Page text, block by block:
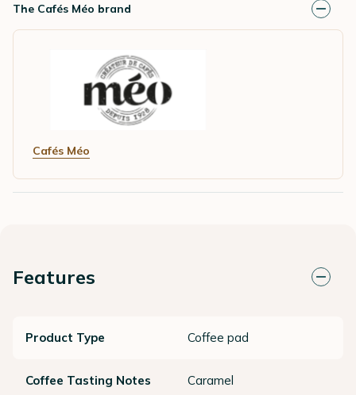
The Cafés Méo brand
Cafés Méo
Features
Product Type Coffee pad
Coffee Tasting Notes Caramel